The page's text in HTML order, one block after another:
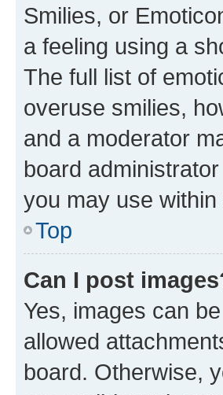
Smilies, or
a feeling using a
The full list of
overuse smilies,
and a moderator
board
you may use within
Top
Can I post
Yes, images can
allowed
board. Otherwise,